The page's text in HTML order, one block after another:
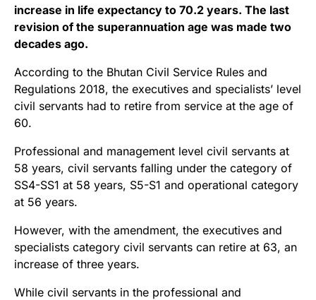
increase in life expectancy to 70.2 years. The last
revision of the superannuation age was made two
decades ago.
According to the Bhutan Civil Service Rules and
Regulations 2018, the executives and specialists’ level
civil servants had to retire from service at the age of
60.
Professional and management level civil servants at
58 years, civil servants falling under the category of
SS4-SS1 at 58 years, S5-S1 and operational category
at 56 years.
However, with the amendment, the executives and
specialists category civil servants can retire at 63, an
increase of three years.
While civil servants in the professional and